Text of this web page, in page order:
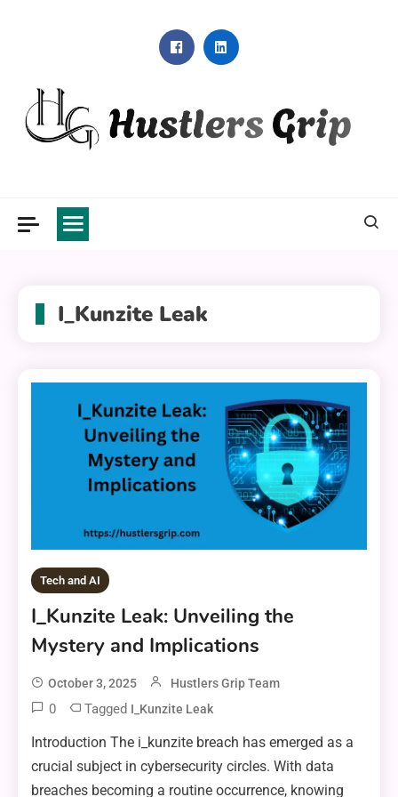
I_Kunzite Leak
Tech and AI
I_Kunzite Leak: Unveiling the
Mystery and Implications
October 3, 2025 Hustlers Grip Team
0 Tagged I_Kunzite Leak
Introduction The i_kunzite breach has emerged as a
crucial subject in cybersecurity circles. With data
breaches becoming a routine occurrence, knowing